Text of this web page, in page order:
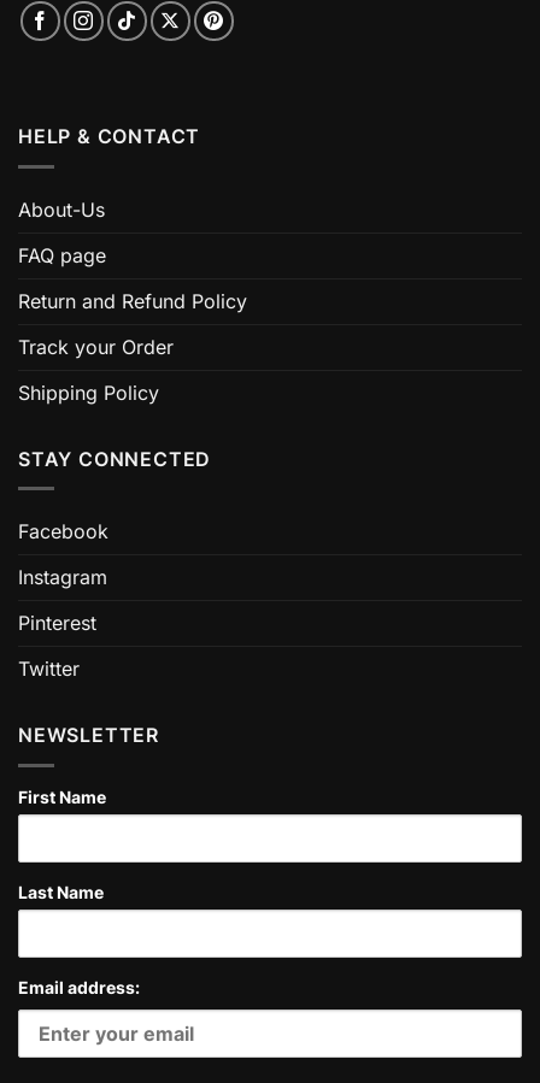
HELP & CONTACT
About-Us
FAQ page
Return and Refund Policy
Track your Order
Shipping Policy
STAY CONNECTED
Facebook
Instagram
Pinterest
Twitter
NEWSLETTER
First Name
Last Name
Email address: